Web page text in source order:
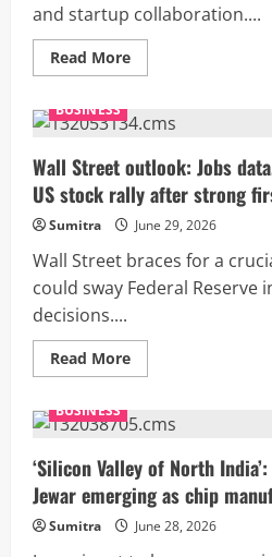
and startup collaboration....
Read MoreRead
more
Goyal
heads
delegation
to
Greece,
focus
on
trade
and
startup
partnerships
BUSINESS
Wall Street outlook: Jobs
US stock rally after strong
Sumitra June 29, 2026
Wall Street braces for a
could sway Federal Reserve
decisions....
Read MoreRead
more
Street
outlook:
data,
Fed
rate
bets
to
test
BUSINESS
‘Silicon Valley of North
Jewar emerging as chip
Sumitra June 28, 2026